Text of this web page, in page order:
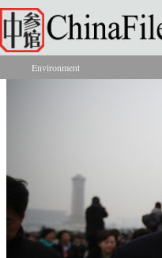
Skip to main content
You are here
Environment